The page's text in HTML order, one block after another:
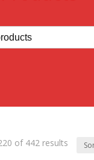
of 442 resultsSorted